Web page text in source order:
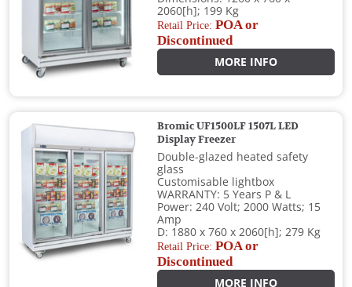
2060[h]; 199 Kg
Retail Price: POA or
Discontinued
MORE INFO
Bromic UF1500LF 1507L LED
Display Freezer
Double-glazed heated safety
glass
Customisable lightbox
WARRANTY: 5 Years P & L
Power: 240 Volt; 2000 Watts; 15
Amp
D: 1880 x 760 x 2060[h]; 279 Kg
Retail Price:POA or
Discontinued
MORE INFO